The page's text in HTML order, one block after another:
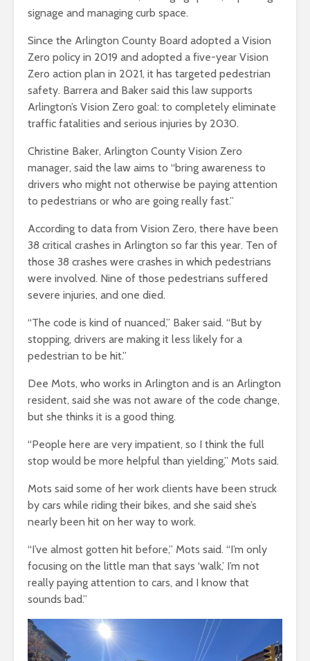
signage and managing curb space.
Since the Arlington County Board adopted a Vision
Zero policy in 2019 and adopted a five-year Vision
Zero action plan in 2021, it has targeted pedestrian
safety. Barrera and Baker said this law supports
Arlington’s Vision Zero goal: to completely eliminate
traffic fatalities and serious injuries by 2030.
Christine Baker, Arlington County Vision Zero
manager, said the law aims to “bring awareness to
drivers who might not otherwise be paying attention
to pedestrians or who are going really fast.”
According to data from Vision Zero, there have been
38 critical crashes in Arlington so far this year. Ten of
those 38 crashes were crashes in which pedestrians
were involved. Nine of those pedestrians suffered
severe injuries, and one died.
“The code is kind of nuanced,” Baker said. “But by
stopping, drivers are making it less likely for a
pedestrian to be hit.”
Dee Mots, who works in Arlington and is an Arlington
resident, said she was not aware of the code change,
but she thinks it is a good thing.
“People here are very impatient, so I think the full
stop would be more helpful than yielding,” Mots said.
Mots said some of her work clients have been struck
by cars while riding their bikes, and she said she’s
nearly been hit on her way to work.
“I’ve almost gotten hit before,” Mots said. “I’m only
focusing on the little man that says ‘walk,’ I’m not
really paying attention to cars, and I know that
sounds bad.”